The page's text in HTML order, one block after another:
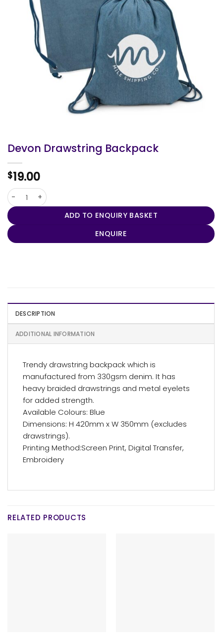
Devon Drawstring Backpack
$19.00
Devon Drawstring Backpack quantity
ADD TO ENQUIRY BASKET
ENQUIRE
DESCRIPTION
ADDITIONAL INFORMATION
Trendy drawstring backpack which is
manufactured from 330gsm denim. It has
heavy braided drawstrings and metal eyelets
for added strength.
Available Colours: Blue
Dimensions: H 420mm x W 350mm (excludes
drawstrings).
Printing Method:Screen Print, Digital Transfer,
Embroidery
RELATED PRODUCTS